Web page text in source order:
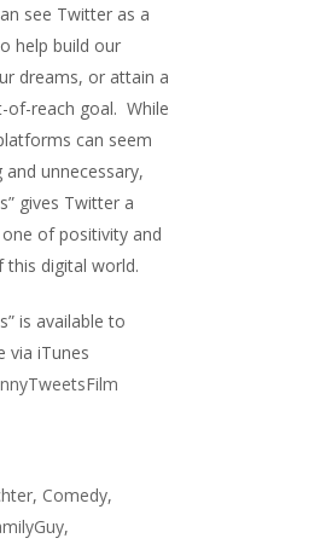
see Twitter as a
help build our
dreams, or attain a
of-reach goal. While
can seem
unnecessary,
gives Twitter a
of positivity and
this digital world.
is available to
via iTunes
, Comedy,
,